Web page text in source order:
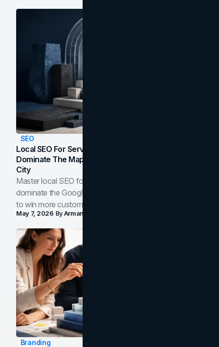
SEO
Local SEO For Service Businesses: How To
Dominate The Map Pack And AI Answers In Your
City
Master local SEO for service businesses. Learn how to
dominate the Google Map Pack and AI answer panels
to win more customers in your city.
May 7, 2026 ByArman Tale
Branding